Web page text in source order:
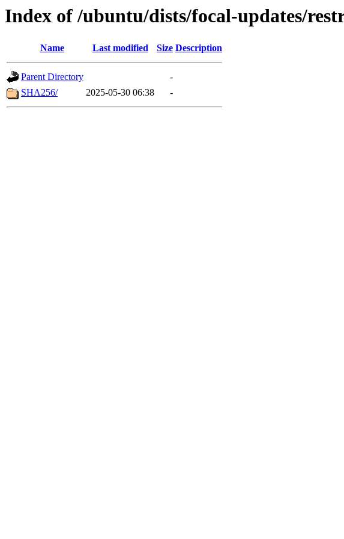
Index of /ubuntu/dists/focal-updates/
Name Last modified Size Description
Parent Directory
-
SHA256/
2025-05-30 06:38 -